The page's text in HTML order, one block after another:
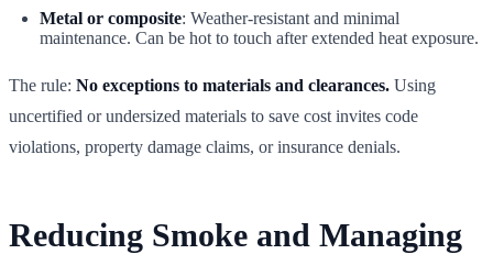
Metal or composite: Weather-resistant and minimal
maintenance. Can be hot to touch after extended heat exposure.
The rule: No exceptions to materials and clearances. Using
uncertified or undersized materials to save cost invites code
violations, property damage claims, or insurance denials.
Reducing Smoke and Managing